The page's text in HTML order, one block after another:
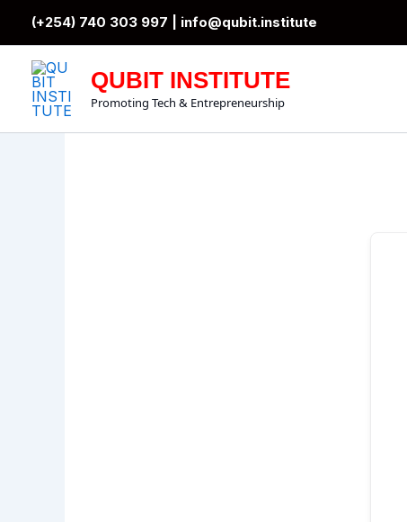
(+254) 740 303 997 | info@qubit.institute
QUBIT INSTITUTE
Promoting Tech & Entrepreneurship